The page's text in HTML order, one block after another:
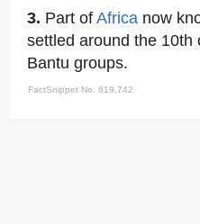
3. Part of Africa now
settled around the 10th
Bantu groups.
FactSnippet No. 619,742